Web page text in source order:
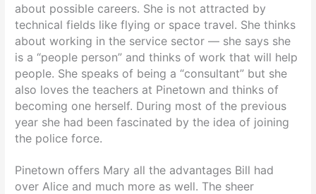
about possible careers. She is not attracted by
technical fields like flying or space travel. She thinks
about working in the service sector — she says she
is a “people person” and thinks of work that will help
people. She speaks of being a “consultant” but she
also loves the teachers at Pinetown and thinks of
becoming one herself. During most of the previous
year she had been fascinated by the idea of joining
the police force.
Pinetown offers Mary all the advantages Bill had
over Alice and much more as well. The sheer